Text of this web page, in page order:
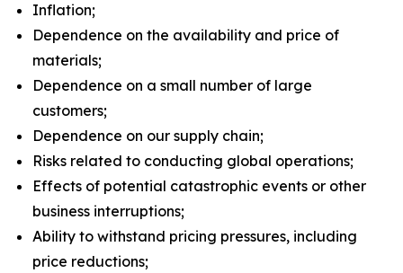
Inflation;
Dependence on the availability and price of
materials;
Dependence on a small number of large
customers;
Dependence on our supply chain;
Risks related to conducting global operations;
Effects of potential catastrophic events or other
business interruptions;
Ability to withstand pricing pressures, including
price reductions;